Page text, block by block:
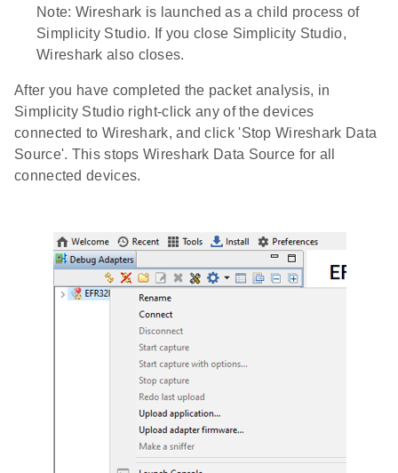
Note: Wireshark is launched as a child process of
Simplicity Studio. If you close Simplicity Studio,
Wireshark also closes.
After you have completed the packet analysis, in
Simplicity Studio right-click any of the devices
connected to Wireshark, and click 'Stop Wireshark Data
Source'. This stops Wireshark Data Source for all
connected devices.